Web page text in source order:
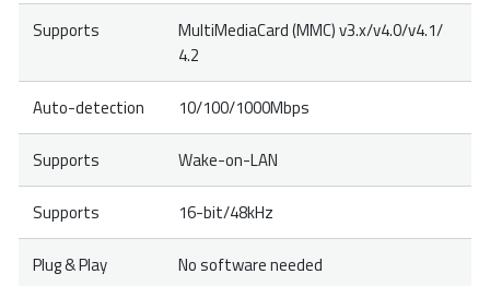
Supports
MultiMediaCard (MMC) v3.x/v4.0/v4.1/
4.2
Auto-detection 10/100/1000Mbps
Supports Wake-on-LAN
Supports 16-bit/48kHz
Plug & Play No software needed